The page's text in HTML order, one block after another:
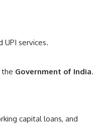
UPI services.
the Government of India.
capital loans, and